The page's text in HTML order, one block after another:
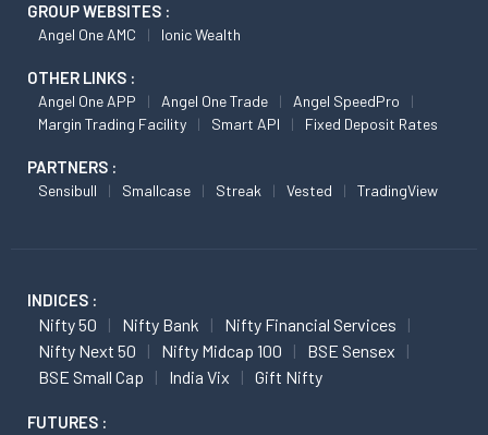
GROUP WEBSITES :
Angel One AMC Ionic Wealth
OTHER LINKS :
Angel One APP Angel One Trade
Angel SpeedPro
Margin Trading Facility
Smart API Fixed Deposit Rates
PARTNERS :
Sensibull Smallcase Streak Vested TradingView
INDICES :
Nifty 50 Nifty Bank
Nifty Financial Services
Nifty Next 50
Nifty Midcap 100
BSE Sensex
BSE Small Cap
India Vix Gift Nifty
FUTURES :